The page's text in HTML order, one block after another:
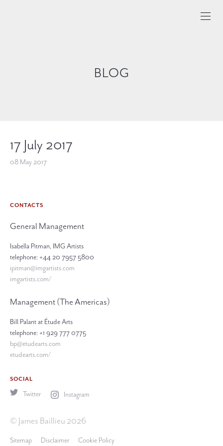
BLOG
17 July 2017
08 May 2017
CONTACTS
General Management
Isabella Pitman, IMG Artists
telephone: +44 20 7957 5800
ipitman@imgartists.com
imgartists.com/
Management (The Americas)
Bill Palant at Étude Arts
telephone: +1 929 777 0775
bp@etudearts.com
etudearts.com/
SOCIAL
Twitter Instagram
© James Baillieu 2026
Sitemap Disclaimer Cookie Policy